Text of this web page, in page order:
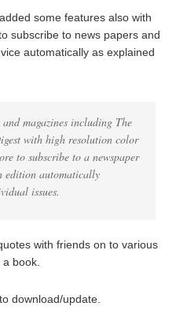
some features also with
subscribe to news papers and
automatically as explained
magazines including The
with high resolution color
to subscribe to a newspaper
edition automatically
issues.
with friends on to various
book.
download/update.